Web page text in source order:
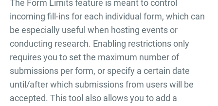
The Form Limits feature is meant to control
incoming fill-ins for each individual form, which can
be especially useful when hosting events or
conducting research. Enabling restrictions only
requires you to set the maximum number of
submissions per form, or specify a certain date
until/after which submissions from users will be
accepted. This tool also allows you to add a